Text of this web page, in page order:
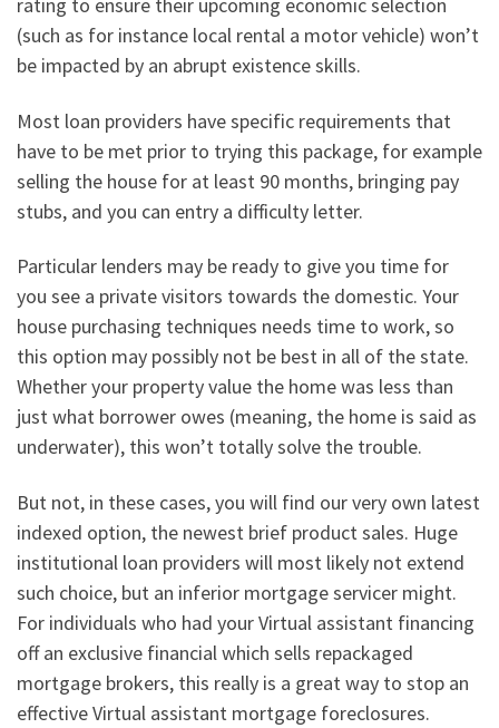
rating to ensure their upcoming economic selection
(such as for instance local rental a motor vehicle) won’t
be impacted by an abrupt existence skills.
Most loan providers have specific requirements that
have to be met prior to trying this package, for example
selling the house for at least 90 months, bringing pay
stubs, and you can entry a difficulty letter.
Particular lenders may be ready to give you time for
you see a private visitors towards the domestic. Your
house purchasing techniques needs time to work, so
this option may possibly not be best in all of the state.
Whether your property value the home was less than
just what borrower owes (meaning, the home is said as
underwater), this won’t totally solve the trouble.
But not, in these cases, you will find our very own latest
indexed option, the newest brief product sales. Huge
institutional loan providers will most likely not extend
such choice, but an inferior mortgage servicer might.
For individuals who had your Virtual assistant financing
off an exclusive financial which sells repackaged
mortgage brokers, this really is a great way to stop an
effective Virtual assistant mortgage foreclosures.